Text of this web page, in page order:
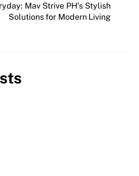
Mav Strive PH’s Stylish
Solutions for Modern Living